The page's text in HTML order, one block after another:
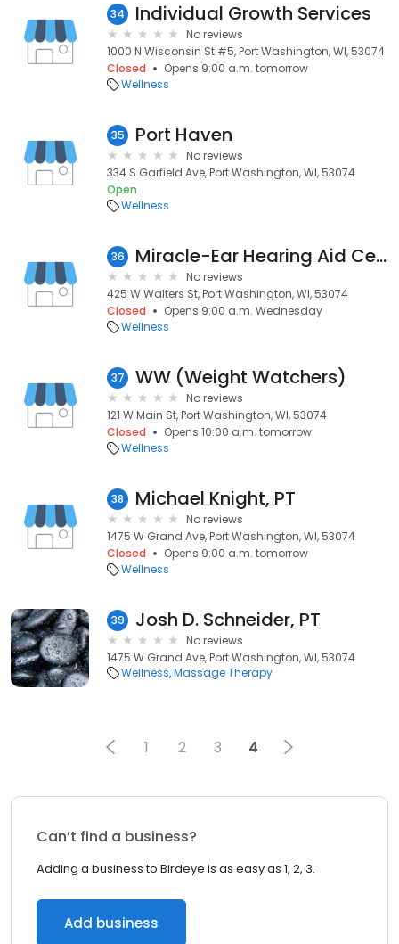
34 Individual Growth Services
No reviews
1000 N Wisconsin St #5, Port Washington, WI, 53074
Closed
Opens 9:00 a.m. tomorrow
Wellness
35 Port Haven
No reviews
334 S Garfield Ave, Port Washington, WI, 53074
Open
Wellness
36 Miracle-Ear Hearing Aid Center
No reviews
425 W Walters St, Port Washington, WI, 53074
Closed
Opens 9:00 a.m. Wednesday
Wellness
37 WW (Weight Watchers)
No reviews
121 W Main St, Port Washington, WI, 53074
Closed
Opens 10:00 a.m. tomorrow
Wellness
38 Michael Knight, PT
No reviews
1475 W Grand Ave, Port Washington, WI, 53074
Closed
Opens 9:00 a.m. tomorrow
Wellness
39 Josh D. Schneider, PT
No reviews
1475 W Grand Ave, Port Washington, WI, 53074
Wellness Massage Therapy
1 2 3 4
Can’t find a business?
Adding a business to Birdeye is as easy as 1, 2, 3.
Add business